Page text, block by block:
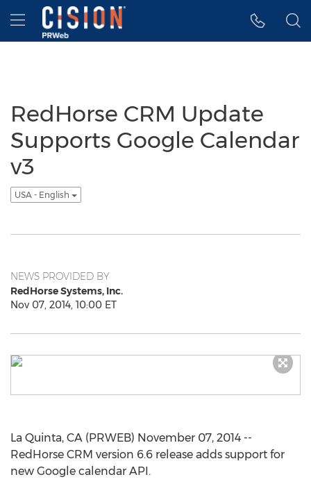
Accessibility Statement
Skip Navigation
Hamburger menu
RedHorse CRM Update
Supports Google Calendar
v3
USA - English
NEWS PROVIDED BY
RedHorse Systems, Inc.
Nov 07, 2014, 10:00 ET
La Quinta, CA (PRWEB) November 07, 2014 --
RedHorse CRM version 6.6 release adds support for
new Google calendar API.